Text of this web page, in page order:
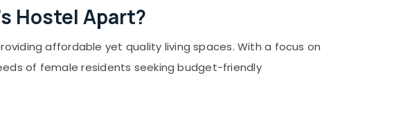
Hostel Apart?
affordable yet quality living spaces. With a focus on
of female residents seeking budget-friendly